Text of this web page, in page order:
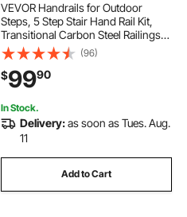
VEVOR Handrails for Outdoor
Steps, 5 Step Stair Hand Rail Kit,
Transitional Carbon Steel Railings
with Installation Kit, Stair Rails for
Seniors, Concrete Steps & Porch &
Deck, Black Retro Arch
(96)
$9990
In Stock.
Delivery:as soon as Tues. Aug.
11
Add to Cart